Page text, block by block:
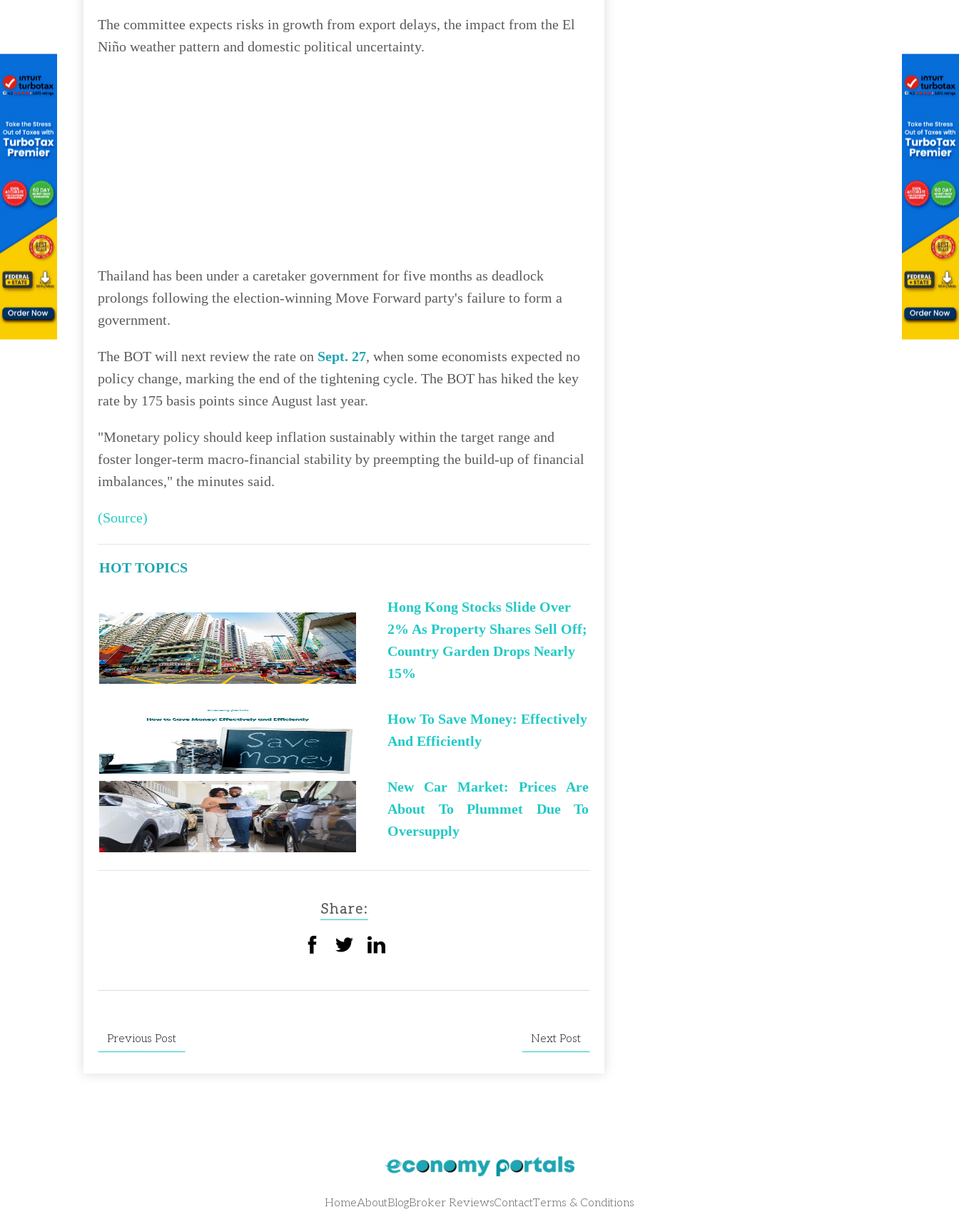
The committee expects risks in growth from export delays, the impact from the El
Niño weather pattern and domestic political uncertainty.
Thailand has been under a caretaker government for five months as deadlock
prolongs following the election-winning Move Forward party's failure to form a
government.
The BOT will next review the rate on Sept. 27, when some economists expected no
policy change, marking the end of the tightening cycle. The BOT has hiked the key
rate by 175 basis points since August last year.
"Monetary policy should keep inflation sustainably within the target range and
foster longer-term macro-financial stability by preempting the build-up of financial
imbalances," the minutes said.
(Source)
HOT TOPICS
Hong Kong Stocks Slide Over
2% As Property Shares Sell Off;
Country Garden Drops Nearly
15%
How To Save Money: Effectively
And Efficiently
New Car Market: Prices Are
About To Plummet Due To
Oversupply
Share:
Previous Post Next Post
HomeAboutBlogBroker ReviewsContactTerms & Conditions